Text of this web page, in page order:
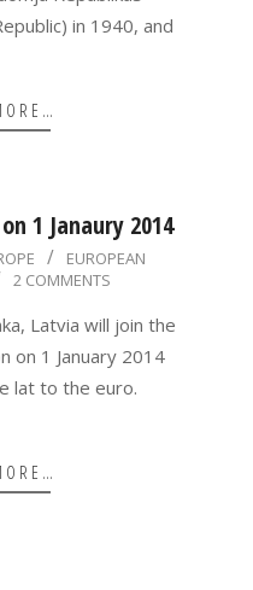
in 1940, and
1 Janaury 2014
EUROPEAN
2 COMMENTS
Latvia will join the
on 1 January 2014
lat to the euro.